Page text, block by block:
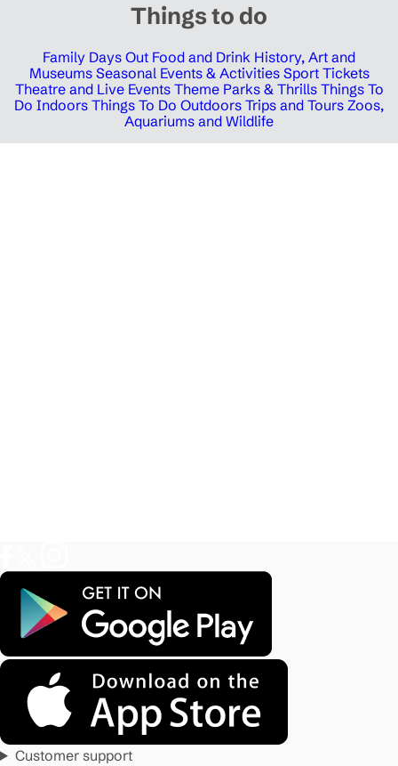
Things to do
Family Days Out Food and Drink History, Art and
Museums Seasonal Events & Activities Sport Tickets
Theatre and Live Events Theme Parks & Thrills Things To
Do Indoors Things To Do Outdoors Trips and Tours Zoos,
Aquariums and Wildlife
Customer support